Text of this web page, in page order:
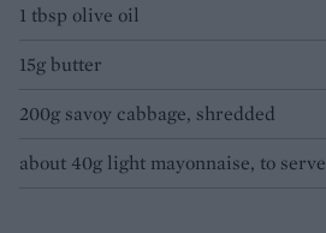
1 tbsp olive oil
15g butter
200g savoy cabbage, shredded
about 40g light mayonnaise, to serve